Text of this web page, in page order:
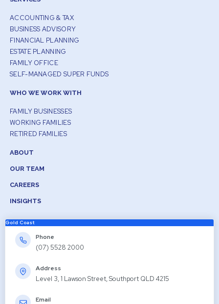
ACCOUNTING & TAX
BUSINESS ADVISORY
FINANCIAL PLANNING
ESTATE PLANNING
FAMILY OFFICE
SELF-MANAGED SUPER FUNDS
WHO WE WORK WITH
FAMILY BUSINESSES
WORKING FAMILIES
RETIRED FAMILIES
ABOUT
OUR TEAM
CAREERS
INSIGHTS
Gold Coast
Phone
(07) 5528 2000
Address
Level 3, 1 Lawson Street, Southport QLD 4215
Email